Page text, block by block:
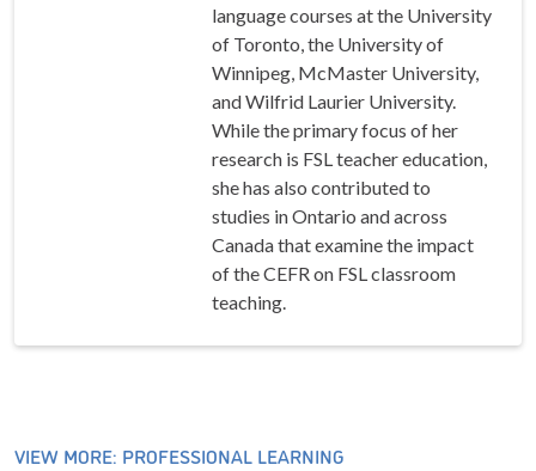
language courses at the University
of Toronto, the University of
Winnipeg, McMaster University,
and Wilfrid Laurier University.
While the primary focus of her
research is FSL teacher education,
she has also contributed to
studies in Ontario and across
Canada that examine the impact
of the CEFR on FSL classroom
teaching.
VIEW MORE: PROFESSIONAL LEARNING